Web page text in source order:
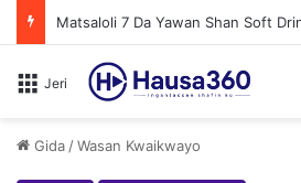
Matsaloli 7 Da Yawan Shan Soft
Jeri
Gida /Wasan Kwaikwayo